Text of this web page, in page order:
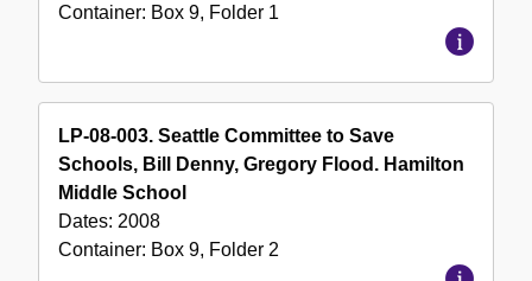
Container: Box 9, Folder 1
LP-08-003. Seattle Committee to Save
Schools, Bill Denny, Gregory Flood. Hamilton
Middle School
Dates: 2008
Container: Box 9, Folder 2